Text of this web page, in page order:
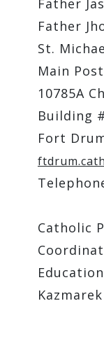
Father
Father
St.
Main
10785A
Building
Fort
Catholic
Kazmarek